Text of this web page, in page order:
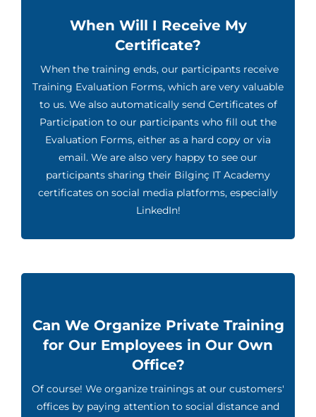
When Will I Receive My
Certificate?
When the training ends, our participants receive
Training Evaluation Forms, which are very valuable
to us. We also automatically send Certificates of
Participation to our participants who fill out the
Evaluation Forms, either as a hard copy or via
email. We are also very happy to see our
participants sharing their Bilginç IT Academy
certificates on social media platforms, especially
LinkedIn!
Can We Organize Private Training
for Our Employees in Our Own
Office?
Of course! We organize trainings at our customers'
offices by paying attention to social distance and